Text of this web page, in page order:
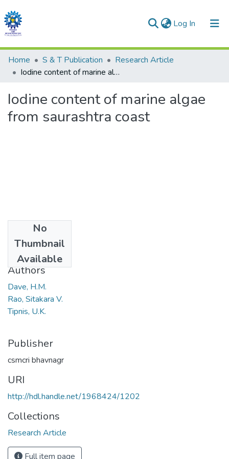
Log In (current)
Communities & Collections
All of DSpace
Statistics
Home S & T Publication
Research Article
Iodine content of marine algae from saurashtra coast
Iodine content of marine algae
from saurashtra coast
No
Thumbnail
Available
1970
Authors
Dave, H.M.
Rao, Sitakara V.
Tipnis, U.K.
Publisher
csmcri bhavnagr
URI
http://hdl.handle.net/1968424/1202
Collections
Research Article
Full item page